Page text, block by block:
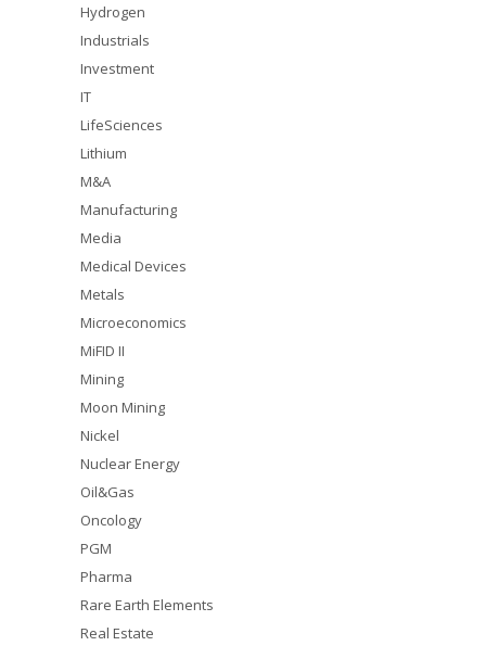
Hydrogen
Industrials
Investment
IT
LifeSciences
Lithium
M&A
Manufacturing
Media
Medical Devices
Metals
Microeconomics
MiFID II
Mining
Moon Mining
Nickel
Nuclear Energy
Oil&Gas
Oncology
PGM
Pharma
Rare Earth Elements
Real Estate